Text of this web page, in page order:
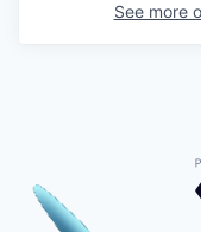
See more